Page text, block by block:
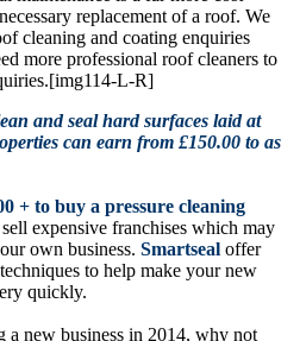
replacement of a roof. We
cleaning and coating enquiries
more professional roof cleaners to
L-R]
and seal hard surfaces laid at
can earn from £150.00 to as
+ to buy a pressure cleaning
expensive franchises which may
own business. Smartseal offer
to help make your new
quickly.
a new business in 2014, why not